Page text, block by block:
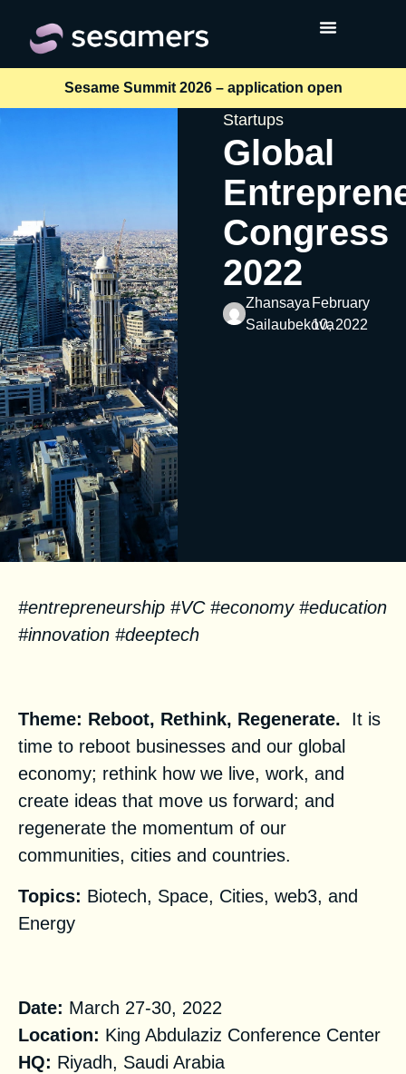
Sesame Summit 2026 – application open
Startups
Global
Congress
2022
Zhansaya
Sailaubekova
February
10, 2022
#entrepreneurship #VC #economy #education
#innovation #deeptech
Theme: Reboot, Rethink, Regenerate. It is
time to reboot businesses and our global
economy; rethink how we live, work, and
create ideas that move us forward; and
regenerate the momentum of our
communities, cities and countries.
Topics: Biotech, Space, Cities, web3, and
Energy
Date: March 27-30, 2022
Location: King Abdulaziz Conference Center
‌‌‌‌HQ: Riyadh, Saudi Arabia